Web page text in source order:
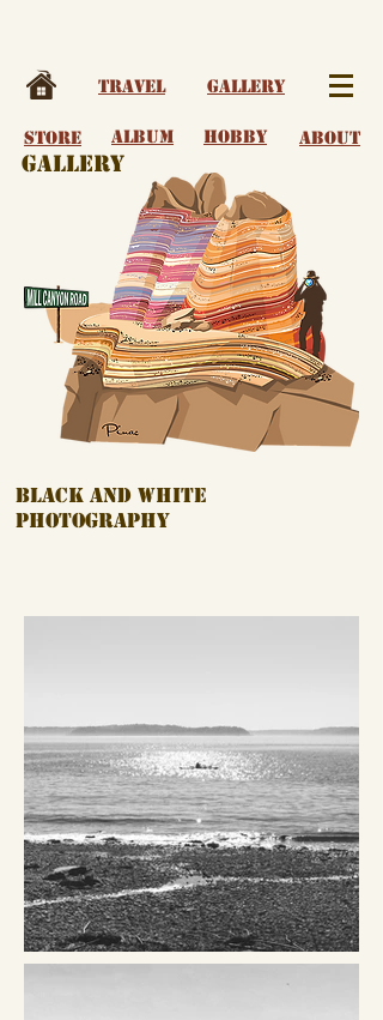
Travel Gallery
Store album Hobby About
Gallery
Black and White
Photography